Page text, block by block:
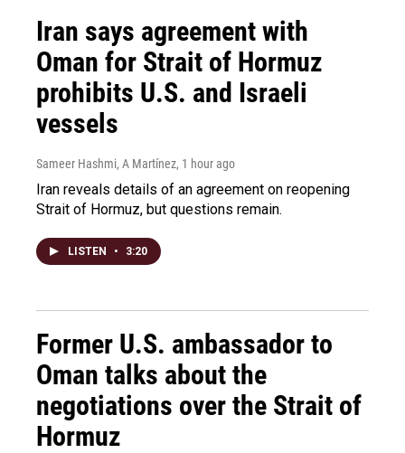
Iran says agreement with
Oman for Strait of Hormuz
prohibits U.S. and Israeli
vessels
Sameer Hashmi, A Martínez, 1 hour ago
Iran reveals details of an agreement on reopening
Strait of Hormuz, but questions remain.
LISTEN • 3:20
Former U.S. ambassador to
Oman talks about the
negotiations over the Strait of
Hormuz